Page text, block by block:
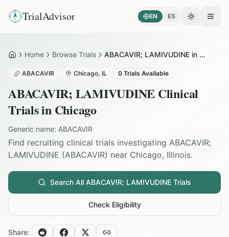
TrialAdvisor EN ES Toggle
HomeHome Browse Trials ABACAVIR; LAMIVUDINE in Chicago
ABACAVIR Chicago, IL 0 Trials Available
ABACAVIR; LAMIVUDINE Clinical
Trials in Chicago
Generic name: ABACAVIR
Find recruiting clinical trials investigating ABACAVIR;
LAMIVUDINE (ABACAVIR) near Chicago, Illinois.
Search All ABACAVIR; LAMIVUDINE Trials
Check Eligibility
Share: